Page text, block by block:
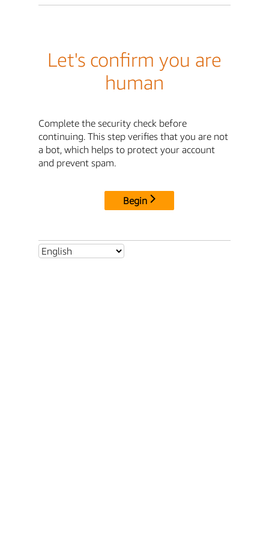
Let's confirm you are
human
Complete the security check before
continuing. This step verifies that you are not
a bot, which helps to protect your account
and prevent spam.
Begin